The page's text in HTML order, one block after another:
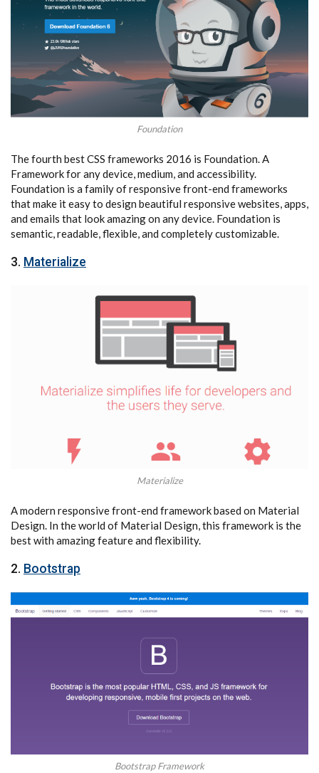
Foundation
The fourth best CSS frameworks 2016 is Foundation. A
Framework for any device, medium, and accessibility.
Foundation is a family of responsive front-end frameworks
that make it easy to design beautiful responsive websites, apps,
and emails that look amazing on any device. Foundation is
semantic, readable, flexible, and completely customizable.
3. Materialize
Materialize
A modern responsive front-end framework based on Material
Design. In the world of Material Design, this framework is the
best with amazing feature and flexibility.
2. Bootstrap
Bootstrap Framework